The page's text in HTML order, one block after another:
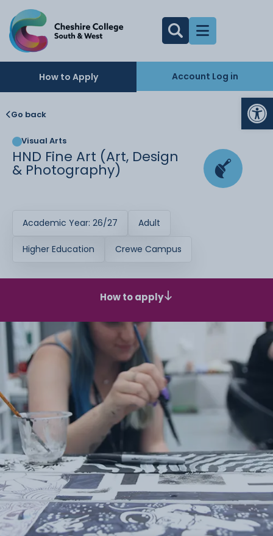
How to Apply Account Log in
Go back
Visual Arts
HND Fine Art (Art, Design
& Photography)
Academic Year: 26/27 Adult
Higher Education Crewe Campus
How to apply